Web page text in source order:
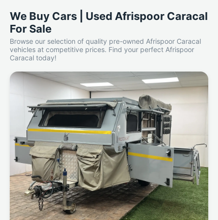
We Buy Cars | Used Afrispoor Caracal
For Sale
Browse our selection of quality pre-owned Afrispoor Caracal
vehicles at competitive prices. Find your perfect Afrispoor
Caracal today!